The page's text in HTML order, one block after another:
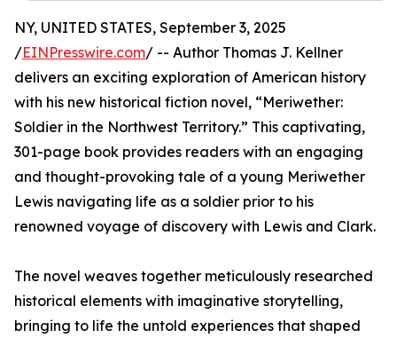
NY, UNITED STATES, September 3, 2025
/EINPresswire.com/ -- Author Thomas J. Kellner
delivers an exciting exploration of American history
with his new historical fiction novel, “Meriwether:
Soldier in the Northwest Territory.” This captivating,
301-page book provides readers with an engaging
and thought-provoking tale of a young Meriwether
Lewis navigating life as a soldier prior to his
renowned voyage of discovery with Lewis and Clark.
The novel weaves together meticulously researched
historical elements with imaginative storytelling,
bringing to life the untold experiences that shaped